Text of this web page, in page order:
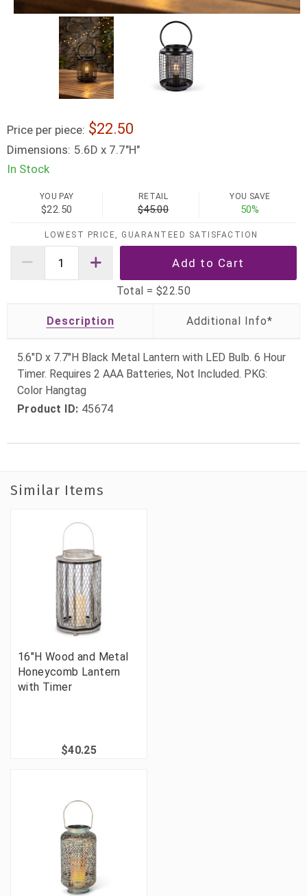
Price per piece: 22.50
Dimensions: 5.6D x 7.7"H"
In Stock
YOU PAY
$22.50
RETAIL
$45.00
YOU SAVE
50%
LOWEST PRICE, GUARANTEED SATISFACTION
Total = $22.50
Description
5.6"D x 7.7"H Black Metal Lantern with LED Bulb. 6 Hour
Timer. Requires 2 AAA Batteries, Not Included. PKG:
Color Hangtag
Product ID: 45674
Similar Items
16"H Wood and Metal
Honeycomb Lantern
with Timer
$40.25